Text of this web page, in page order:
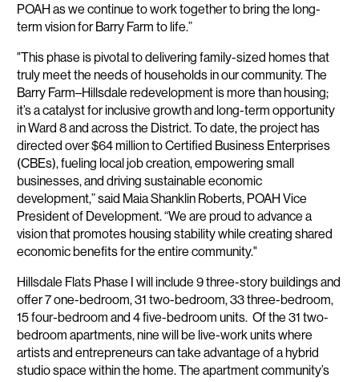
POAH as we continue to work together to bring the long-
term vision for Barry Farm to life.”
"This phase is pivotal to delivering family-sized homes that
truly meet the needs of households in our community. The
Barry Farm–Hillsdale redevelopment is more than housing;
it’s a catalyst for inclusive growth and long-term opportunity
in Ward 8 and across the District. To date, the project has
directed over $64 million to Certified Business Enterprises
(CBEs), fueling local job creation, empowering small
businesses, and driving sustainable economic
development,” said Maia Shanklin Roberts, POAH Vice
President of Development. “We are proud to advance a
vision that promotes housing stability while creating shared
economic benefits for the entire community."
Hillsdale Flats Phase I will include 9 three-story buildings and
offer 7 one-bedroom, 31 two-bedroom, 33 three-bedroom,
15 four-bedroom and 4 five-bedroom units. Of the 31 two-
bedroom apartments, nine will be live-work units where
artists and entrepreneurs can take advantage of a hybrid
studio space within the home. The apartment community’s